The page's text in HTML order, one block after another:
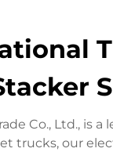
Co., Ltd.,
trucks, our